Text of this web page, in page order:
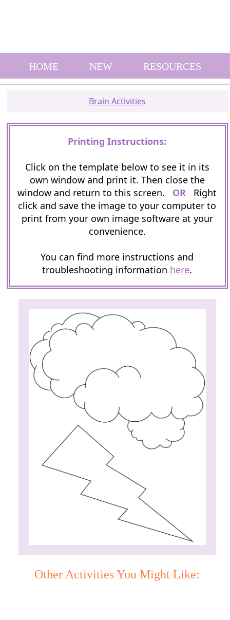
HOME NEW RESOURCES
Brain Activities
Printing Instructions:
Click on the template below to see it in its
own window and print it. Then close the
window and return to this screen. OR Right
click and save the image to your computer to
print from your own image software at your
convenience.
You can find more instructions and
troubleshooting information here.
Other Activities You Might Like: